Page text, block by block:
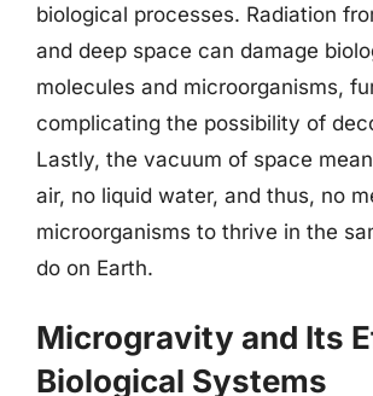
biological processes. Radiation
and deep space can damage
molecules and microorganisms,
complicating the possibility of
Lastly, the vacuum of space
air, no liquid water, and thus, no
microorganisms to thrive in the
do on Earth.
Microgravity and Its
Biological Systems